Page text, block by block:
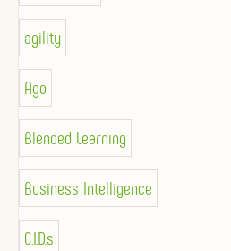
agility
Ago
Blended Learning
Business Intelligence
C.I.D.s